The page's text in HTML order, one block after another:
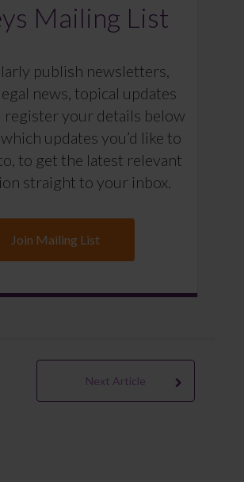
Mailing List
publish newsletters,
news, topical updates
register your details below
updates you’d like to
to get the latest relevant
straight to your inbox.
Join Mailing List
Next Article